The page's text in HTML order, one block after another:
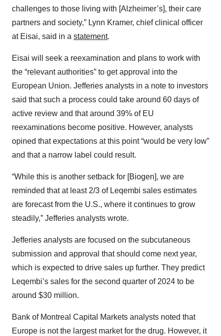
challenges to those living with [Alzheimer’s], their care
partners and society,” Lynn Kramer, chief clinical officer
at Eisai, said in a statement.
Eisai will seek a reexamination and plans to work with
the “relevant authorities” to get approval into the
European Union. Jefferies analysts in a note to investors
said that such a process could take around 60 days of
active review and that around 39% of EU
reexaminations become positive. However, analysts
opined that expectations at this point “would be very low”
and that a narrow label could result.
“While this is another setback for [Biogen], we are
reminded that at least 2/3 of Leqembi sales estimates
are forecast from the U.S., where it continues to grow
steadily,” Jefferies analysts wrote.
Jefferies analysts are focused on the subcutaneous
submission and approval that should come next year,
which is expected to drive sales up further. They predict
Leqembi’s sales for the second quarter of 2024 to be
around $30 million.
Bank of Montreal Capital Markets analysts noted that
Europe is not the largest market for the drug. However, it